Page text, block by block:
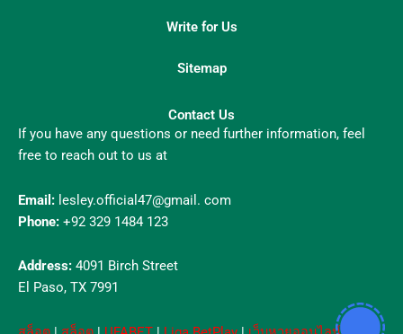
Write for Us
Sitemap
Contact Us
If you have any questions or need further information, feel
free to reach out to us at
Email: lesley.official47@gmail. com
Phone: +92 329 1484 123
Address: 4091 Birch Street
El Paso, TX 7991